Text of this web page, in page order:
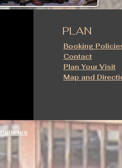
PLAN
Booking
Contact
Plan Your Visit
Map and